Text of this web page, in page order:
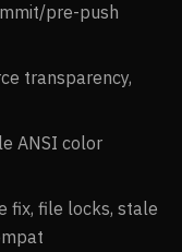
pre-push
transparency,
ANSI color
fix, file locks, stale